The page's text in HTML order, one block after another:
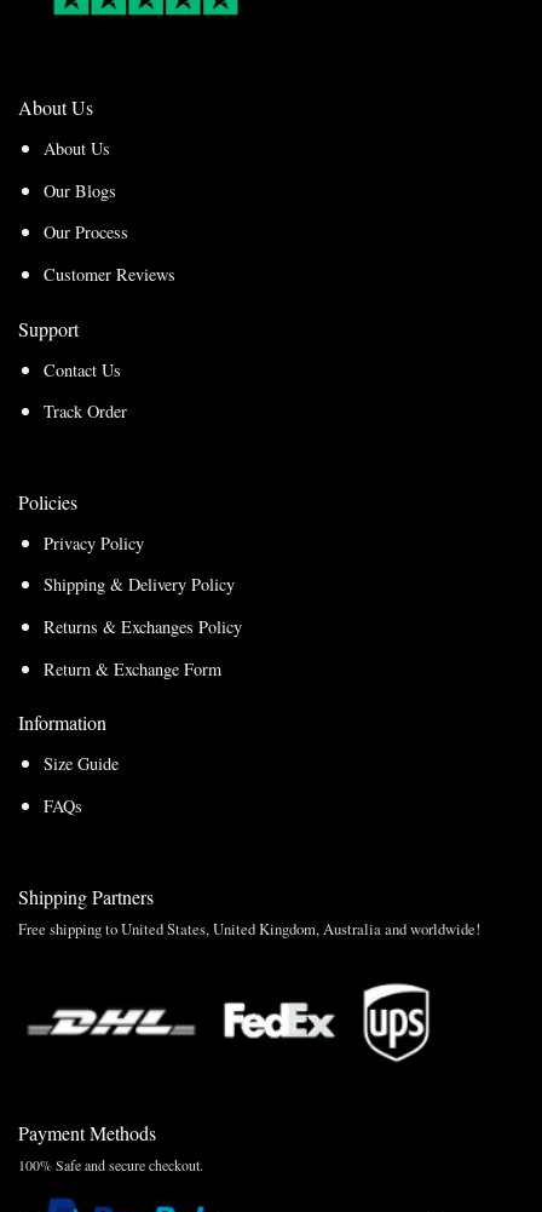
About Us
About Us
Our Blogs
Our Process
Customer Reviews
Support
Contact Us
Track Order
Policies
Privacy Policy
Shipping & Delivery Policy
Returns & Exchanges Policy
Return & Exchange Form
Information
Size Guide
FAQs
Shipping Partners
Free shipping to United States, United Kingdom, Australia and worldwide!
Payment Methods
100% Safe and secure checkout.